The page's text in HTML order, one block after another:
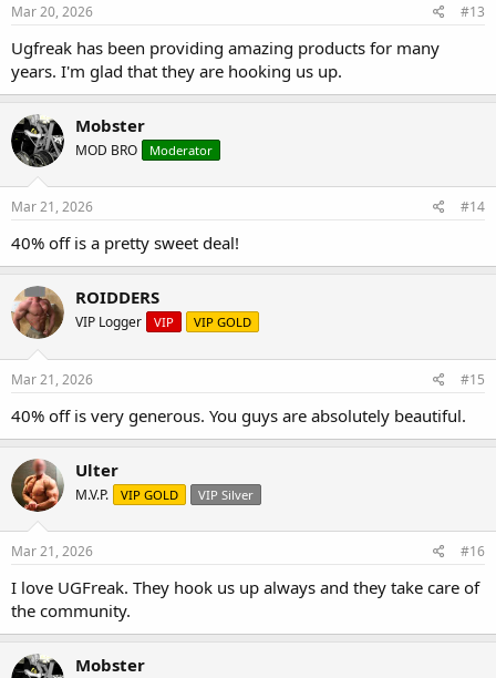
Mar 20, 2026 #13
Ugfreak has been providing amazing products for many
years. I'm glad that they are hooking us up.
Mobster
MOD BRO Moderator
Mar 21, 2026 #14
40% off is a pretty sweet deal!
ROIDDERS
VIP Logger VIP VIP GOLD
Mar 21, 2026 #15
40% off is very generous. You guys are absolutely beautiful.
Ulter
M.V.P. VIP GOLD VIP Silver
Mar 21, 2026 #16
I love UGFreak. They hook us up always and they take care of
the community.
Mobster